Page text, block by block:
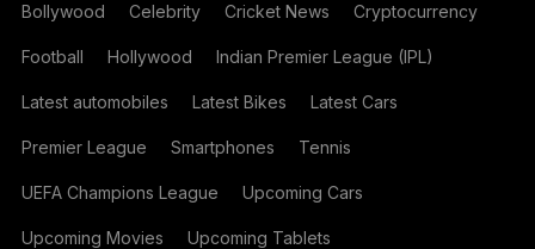
Bollywood Celebrity Cricket News Cryptocurrency
Football Hollywood Indian Premier League (IPL)
Latest automobiles Latest Bikes Latest Cars
Premier League Smartphones Tennis
UEFA Champions League Upcoming Cars
Upcoming Movies Upcoming Tablets